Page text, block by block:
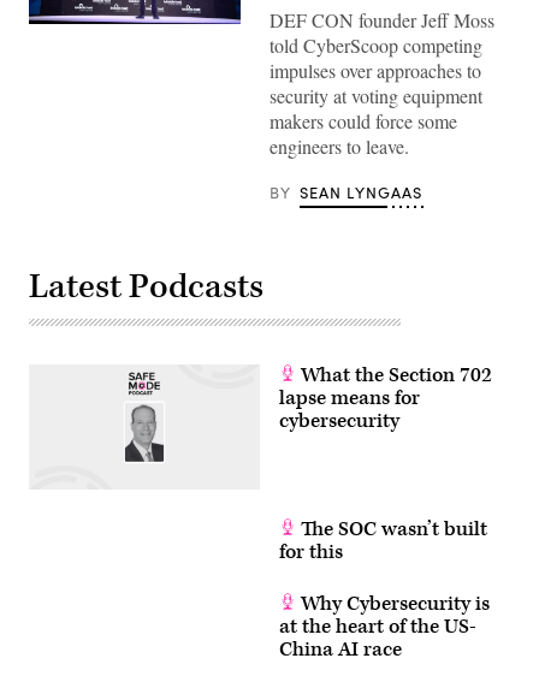
Department
of
Homeland
election
DEF CON founder Jeff Moss
told CyberScoop competing
impulses over approaches to
security at voting equipment
makers could force some
engineers to leave.
BY SEAN LYNGAAS
Latest Podcasts
What the Section 702
lapse means for
cybersecurity
The SOC wasn’t built
for this
Why Cybersecurity is
at the heart of the US-
China AI race